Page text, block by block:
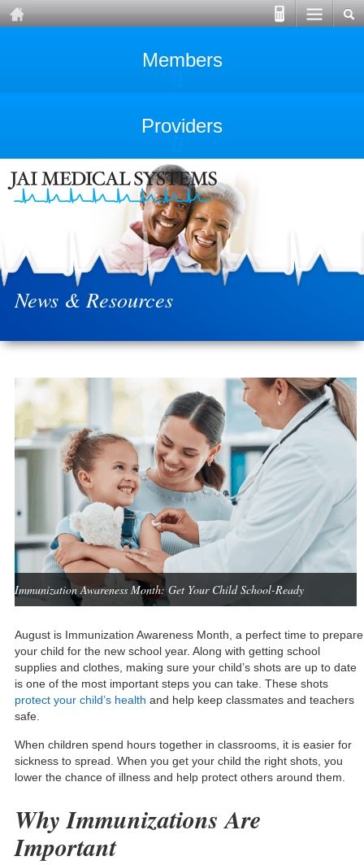
Members
Providers
News & Resources
Immunization Awareness Month: Get Your Child School-Ready
August is Immunization Awareness Month, a perfect time to prepare
your child for the new school year. Along with getting school
supplies and clothes, making sure your child’s shots are up to date
is one of the most important steps you can take. These shots
protect your child’s health and help keep classmates and teachers
safe.
When children spend hours together in classrooms, it is easier for
sickness to spread. When you get your child the right shots, you
lower the chance of illness and help protect others around them.
Why Immunizations Are
Important